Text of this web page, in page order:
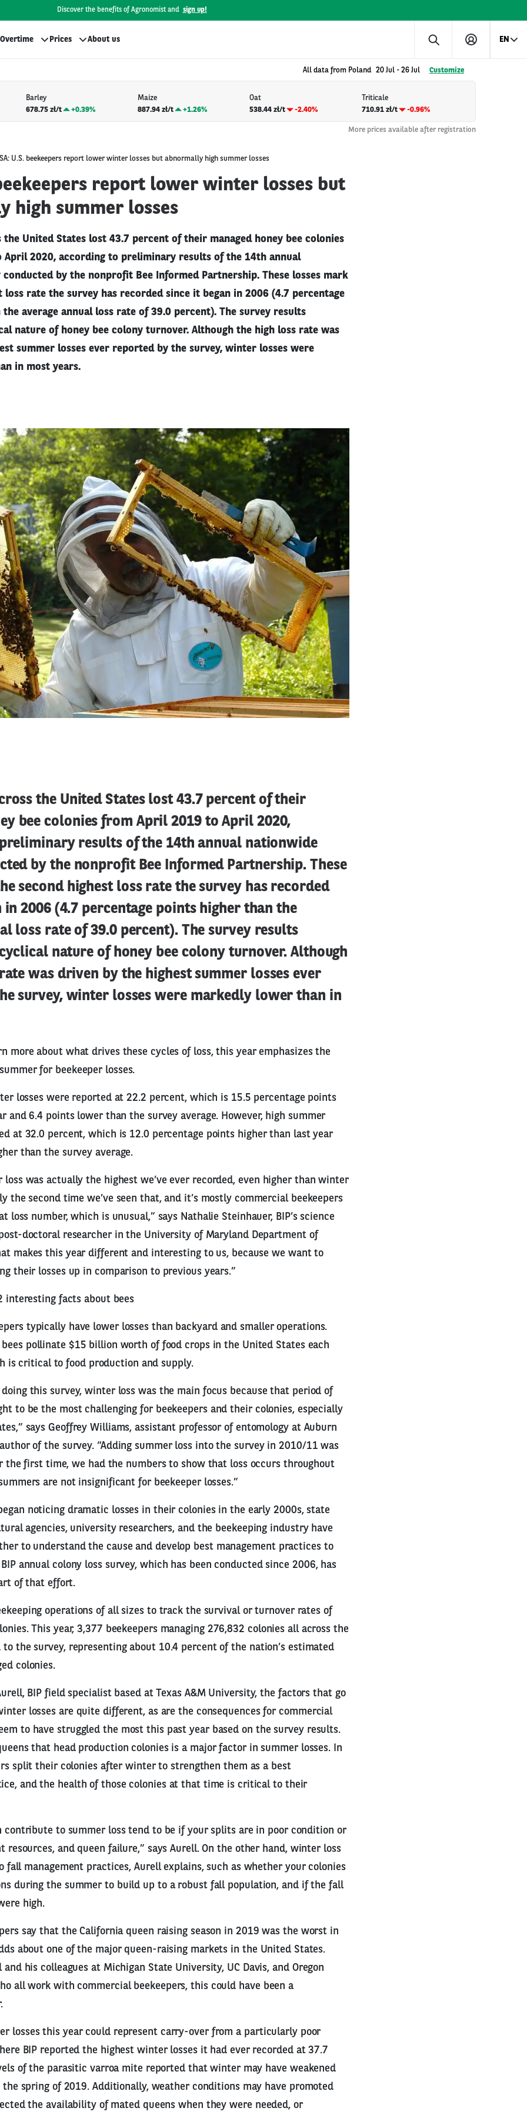
Discover the benefits of Agronomist and sign up!
Overtime Prices About us EN
All data from Poland 20 Jul - 26 Jul Customize
Barley
678.75 zł/t
+0.39%
Maize
887.94 zł/t
+1.26%
Oat
538.44 zł/t
-2.40%
Triticale
710.91 zł/t
-0.96%
More prices available after registration
U.S. beekeepers report lower winter losses but abnormally high summer losses
report lower winter losses but
high summer losses
the United States lost 43.7 percent of their managed honey bee colonies
2020, according to preliminary results of the 14th annual
by the nonprofit Bee Informed Partnership. These losses mark
loss rate the survey has recorded since it began in 2006 (4.7 percentage
average annual loss rate of 39.0 percent). The survey results
nature of honey bee colony turnover. Although the high loss rate was
summer losses ever reported by the survey, winter losses were
in most years.
the United States lost 43.7 percent of their
bee colonies from April 2019 to April 2020,
results of the 14th annual nationwide
by the nonprofit Bee Informed Partnership. These
second highest loss rate the survey has recorded
in 2006 (4.7 percentage points higher than the
loss rate of 39.0 percent). The survey results
nature of honey bee colony turnover. Although
was driven by the highest summer losses ever
survey, winter losses were markedly lower than in
more about what drives these cycles of loss, this year emphasizes the
for beekeeper losses.
losses were reported at 22.2 percent, which is 15.5 percentage points
and 6.4 points lower than the survey average. However, high summer
at 32.0 percent, which is 12.0 percentage points higher than last year
than the survey average.
loss was actually the highest we’ve ever recorded, even higher than winter
the second time we’ve seen that, and it’s mostly commercial beekeepers
loss number, which is unusual,” says Nathalie Steinhauer, BIP’s science
doctoral researcher in the University of Maryland Department of
makes this year different and interesting to us, because we want to
their losses up in comparison to previous years.”
interesting facts about bees
typically have lower losses than backyard and smaller operations.
bees pollinate $15 billion worth of food crops in the United States each
is critical to food production and supply.
doing this survey, winter loss was the main focus because that period of
to be the most challenging for beekeepers and their colonies, especially
says Geoffrey Williams, assistant professor of entomology at Auburn
of the survey. “Adding summer loss into the survey in 2010/11 was
the first time, we had the numbers to show that loss occurs throughout
are not insignificant for beekeeper losses.”
noticing dramatic losses in their colonies in the early 2000s, state
agencies, university researchers, and the beekeeping industry have
to understand the cause and develop best management practices to
annual colony loss survey, which has been conducted since 2006, has
of that effort.
operations of all sizes to track the survival or turnover rates of
This year, 3,377 beekeepers managing 276,832 colonies all across the
the survey, representing about 10.4 percent of the nation’s estimated
colonies.
BIP field specialist based at Texas A&M University, the factors that go
losses are quite different, as are the consequences for commercial
to have struggled the most this past year based on the survey results.
that head production colonies is a major factor in summer losses. In
split their colonies after winter to strengthen them as a best
and the health of those colonies at that time is critical to their
contribute to summer loss tend to be if your splits are in poor condition or
resources, and queen failure,” says Aurell. On the other hand, winter loss
fall management practices, Aurell explains, such as whether your colonies
during the summer to build up to a robust fall population, and if the fall
high.
say that the California queen raising season in 2019 was the worst in
about one of the major queen-raising markets in the United States.
his colleagues at Michigan State University, UC Davis, and Oregon
all work with commercial beekeepers, this could have been a
losses this year could represent carry-over from a particularly poor
BIP reported the highest winter losses it had ever recorded at 37.7
of the parasitic varroa mite reported that winter may have weakened
the spring of 2019. Additionally, weather conditions may have promoted
the availability of mated queens when they were needed, or